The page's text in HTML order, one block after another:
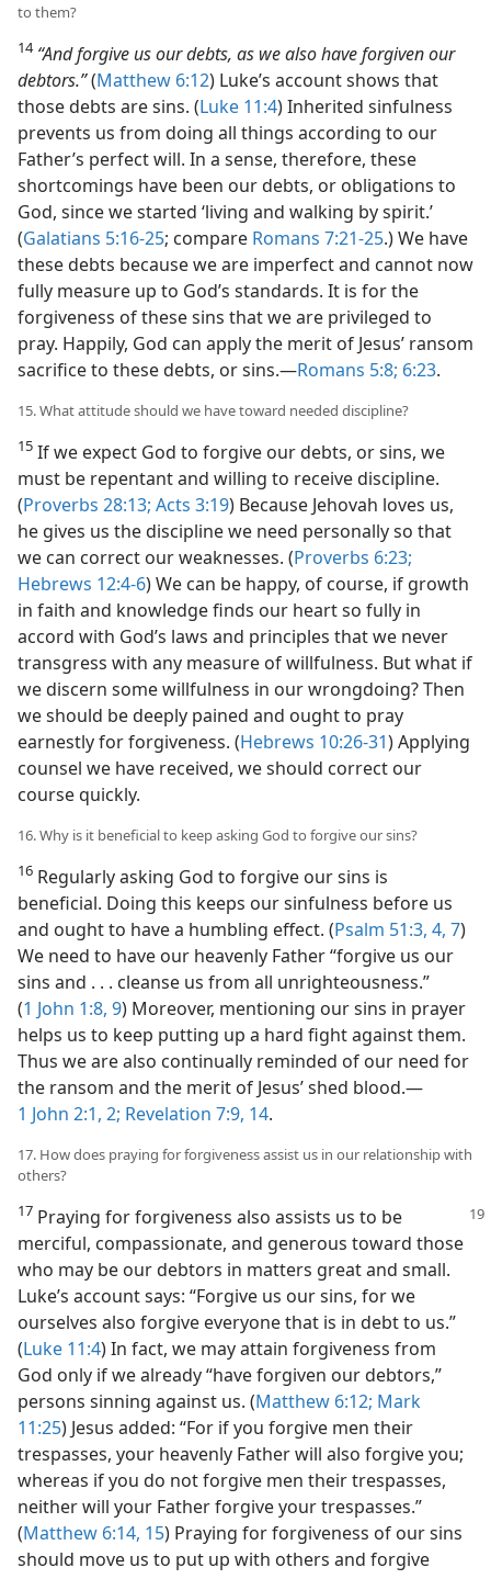
to them?
14 “And forgive us our debts, as we also have forgiven our
debtors.”(Matthew 6:12) Luke’s account shows that
those debts are sins. (Luke 11:4) Inherited sinfulness
prevents us from doing all things according to our
Father’s perfect will. In a sense, therefore, these
shortcomings have been our debts, or obligations to
God, since we started ‘living and walking by spirit.’
(Galatians 5:16-25; compare Romans 7:21-25.) We have
these debts because we are imperfect and cannot now
fully measure up to God’s standards. It is for the
forgiveness of these sins that we are privileged to
pray. Happily, God can apply the merit of Jesus’ ransom
sacrifice to these debts, or sins.​—Romans 5:8; 6:23.
15. What attitude should we have toward needed discipline?
15 If we expect God to forgive our debts, or sins, we
must be repentant and willing to receive discipline.
(Proverbs 28:13; Acts 3:19) Because Jehovah loves us,
he gives us the discipline we need personally so that
we can correct our weaknesses. (Proverbs 6:23;
Hebrews 12:4-6) We can be happy, of course, if growth
in faith and knowledge finds our heart so fully in
accord with God’s laws and principles that we never
transgress with any measure of willfulness. But what if
we discern some willfulness in our wrongdoing? Then
we should be deeply pained and ought to pray
earnestly for forgiveness. (Hebrews 10:26-31) Applying
counsel we have received, we should correct our
course quickly.
16. Why is it beneficial to keep asking God to forgive our sins?
16 Regularly asking God to forgive our sins is
beneficial. Doing this keeps our sinfulness before us
and ought to have a humbling effect. (Psalm 51:3, 4, 7)
We need to have our heavenly Father “forgive us our
sins and . . . cleanse us from all unrighteousness.”
(1 John 1:8, 9) Moreover, mentioning our sins in prayer
helps us to keep putting up a hard fight against them.
Thus we are also continually reminded of our need for
the ransom and the merit of Jesus’ shed blood.​—
1 John 2:1, 2; Revelation 7:9, 14.
17. How does praying for forgiveness assist us in our relationship with
others?
17 Praying for forgiveness also assists us to be
merciful, compassionate, and generous toward those
who may be our debtors in matters great and small.
Luke’s account says: “Forgive us our sins, for we
ourselves also forgive everyone that is in debt to us.”
(Luke 11:4) In fact, we may attain forgiveness from
God only if we already “have forgiven our debtors,”
persons sinning against us. (Matthew 6:12; Mark
11:25) Jesus added: “For if you forgive men their
trespasses, your heavenly Father will also forgive you;
whereas if you do not forgive men their trespasses,
neither will your Father forgive your trespasses.”
(Matthew 6:14, 15) Praying for forgiveness of our sins
should move us to put up with others and forgive